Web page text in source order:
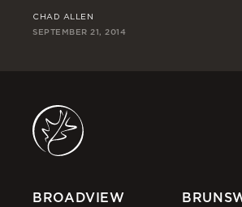
CHAD ALLEN
SEPTEMBER 21, 2014
BROADVIEW